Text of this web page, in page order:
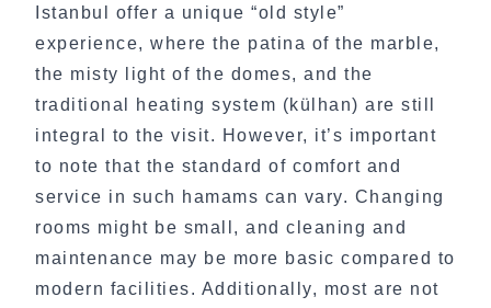
Istanbul offer a unique “old style”
experience, where the patina of the marble,
the misty light of the domes, and the
traditional heating system (külhan) are still
integral to the visit. However, it’s important
to note that the standard of comfort and
service in such hamams can vary. Changing
rooms might be small, and cleaning and
maintenance may be more basic compared to
modern facilities. Additionally, most are not